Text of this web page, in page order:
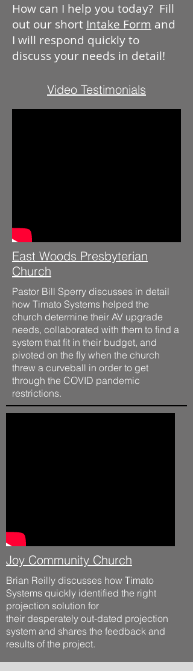
How can I help you today? Fill
out our short Intake Form and
I will respond quickly to
discuss your needs in detail!
Video Testimonials
East Woods Presbyterian
Church
Pastor Bill Sperry discusses in detail
how Timato Systems helped the
church determine their AV upgrade
needs, collaborated with them to find a
system that fit in their budget, and
pivoted on the fly when the church
threw a curveball in order to get
through the COVID pandemic
restrictions.
Joy Community Church
Brian Reilly discusses how Timato
Systems quickly identified the right
projection solution for
their desperately out-dated projection
system and shares the feedback and
results of the project.